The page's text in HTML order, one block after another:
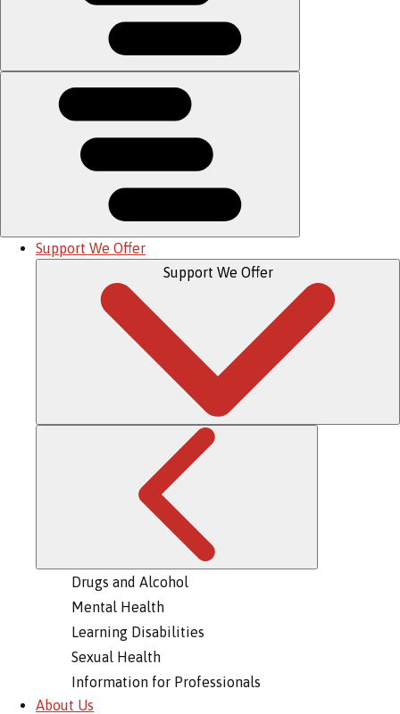
Support We Offer
Support We Offer
Drugs and Alcohol
Mental Health
Learning Disabilities
Sexual Health
Information for Professionals
About Us